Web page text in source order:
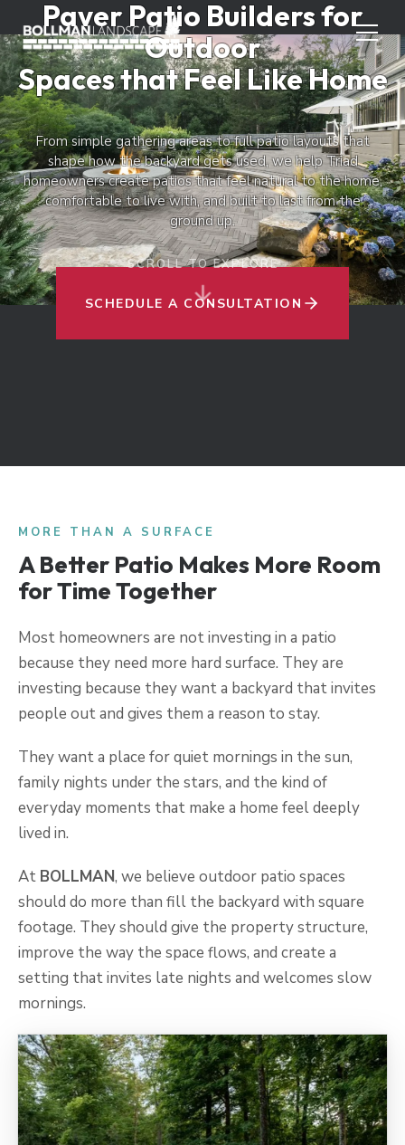
Paver Patio Builders for
Outdoor
Spaces that Feel Like Home
From simple gathering areas to full patio layouts that
shape how the backyard gets used, we help Triad
homeowners create patios that feel natural to the home,
comfortable to live with, and built to last from the
ground up.
SCHEDULE A CONSULTATION
SCROLL TO EXPLORE
MORE THAN A SURFACE
A Better Patio Makes More Room
for Time Together
Most homeowners are not investing in a patio
because they need more hard surface. They are
investing because they want a backyard that invites
people out and gives them a reason to stay.
They want a place for quiet mornings in the sun,
family nights under the stars, and the kind of
everyday moments that make a home feel deeply
lived in.
At BOLLMAN, we believe outdoor patio spaces
should do more than fill the backyard with square
footage. They should give the property structure,
improve the way the space flows, and create a
setting that invites late nights and welcomes slow
mornings.